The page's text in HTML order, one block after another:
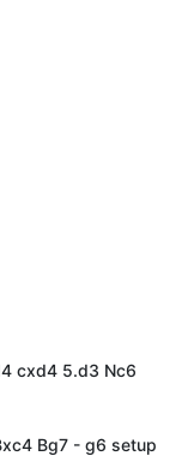
cxd4 5.d3 Nc6
Bg7 - g6 setup